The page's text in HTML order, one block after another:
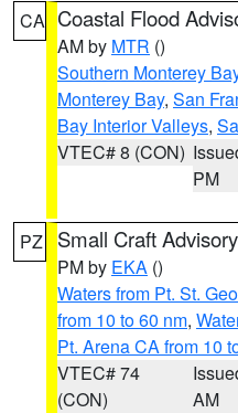
CA Coastal Flood
AM by MTR ()
Southern Monterey
Monterey Bay, San
Bay Interior Valleys,
VTEC# 8 (CON)
PM
PZ Small Craft Advisory
PM by EKA ()
Waters from Pt. St.
from 10 to 60 nm,
Pt. Arena CA from 10
VTEC# 74
(CON)
AM